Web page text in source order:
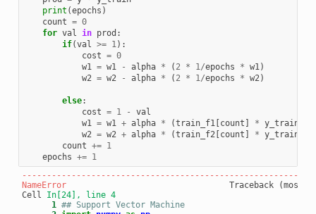
print (epochs )
count = 0
for val in prod :
if(val >= 1):
cost = 0
w1 = w1 - alpha * ( 2 * 1/epochs * w1)
w2 = w2 - alpha * ( 2 * 1/epochs * w2)
else:
cost = 1 -
val
w1 = w1 + alpha * (train_f1[ count * y_train
w2 = w2 + alpha * (train_f2[ count * y_train
count += 1
epochs += 1
NameError
Traceback (most
Cell In[24], line 4
      1
## Support Vector Machine